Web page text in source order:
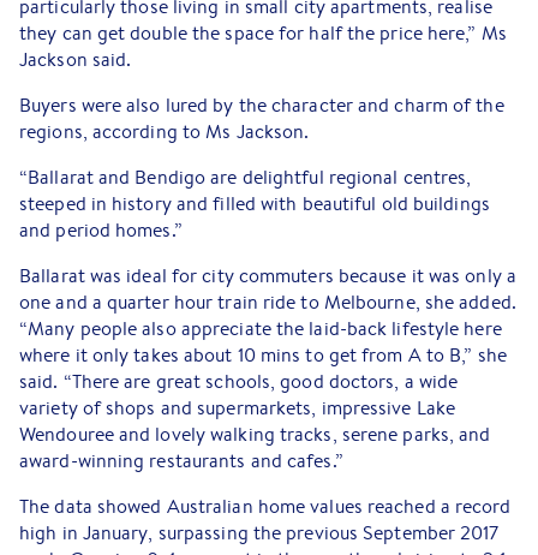
particularly those living in small city apartments, realise
they can get double the space for half the price here,” Ms
Jackson said.
Buyers were also lured by the character and charm of the
regions, according to Ms Jackson.
“Ballarat and Bendigo are delightful regional centres,
steeped in history and filled with beautiful old buildings
and period homes.”
Ballarat was ideal for city commuters because it was only a
one and a quarter hour train ride to Melbourne, she added.
“Many people also appreciate the laid-back lifestyle here
where it only takes about 10 mins to get from A to B,” she
said. “There are great schools, good doctors, a wide
variety of shops and supermarkets, impressive Lake
Wendouree and lovely walking tracks, serene parks, and
award-winning restaurants and cafes.”
The data showed Australian home values reached a record
high in January, surpassing the previous September 2017